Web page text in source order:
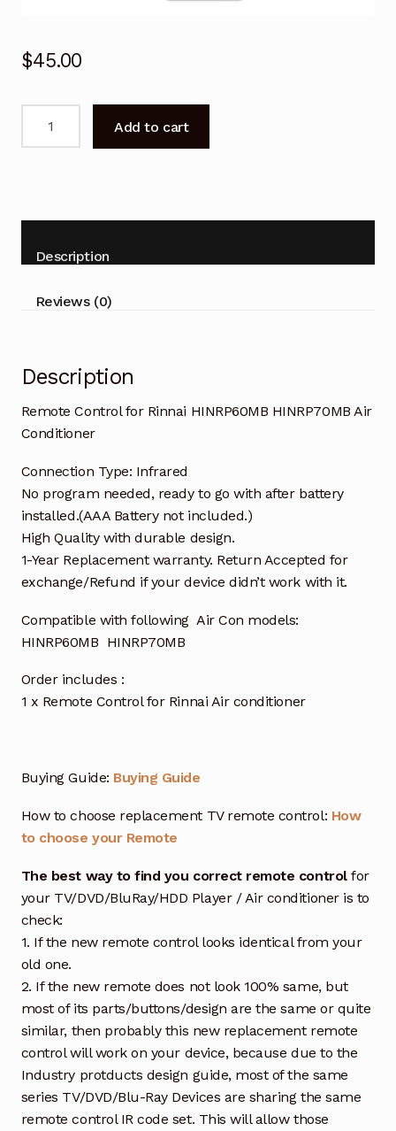
$45.00
HINRP70MB
Conditioner
Add to cart
Description
Reviews (0)
Description
Remote Control for Rinnai HINRP60MB HINRP70MB Air
Conditioner
Connection Type: Infrared
No program needed, ready to go with after battery
installed.(AAA Battery not included.)
High Quality with durable design.
1-Year Replacement warranty. Return Accepted for
exchange/Refund if your device didn’t work with it.
Compatible with following Air Con models:
HINRP60MB HINRP70MB
Order includes :
1 x Remote Control for Rinnai Air conditioner
Buying Guide: Buying Guide
How to choose replacement TV remote control: How
to choose your Remote
The best way to find you correct remote controlfor
your TV/DVD/BluRay/HDD Player / Air conditioner is to
check:
1. If the new remote control looks identical from your
old one.
2. If the new remote does not look 100% same, but
most of its parts/buttons/design are the same or quite
similar, then probably this new replacement remote
control will work on your device, because due to the
Industry protducts design guide, most of the same
series TV/DVD/Blu-Ray Devices are sharing the same
remote control IR code set. This will allow those